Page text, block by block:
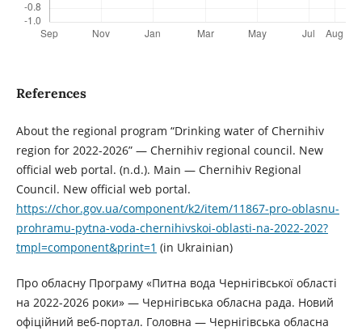
References
About the regional program “Drinking water of Chernihiv
region for 2022-2026” — Chernihiv regional council. New
official web portal. (n.d.). Main — Chernihiv Regional
Council. New official web portal.
https://chor.gov.ua/component/k2/item/11867-pro-oblasnu-
prohramu-pytna-voda-chernihivskoi-oblasti-na-2022-202?
tmpl=component&print=1 (in Ukrainian)
Про обласну Програму «Питна вода Чернігівської області
на 2022-2026 роки» — Чернігівська обласна рада. Новий
офіційний веб-портал. Головна — Чернігівська обласна